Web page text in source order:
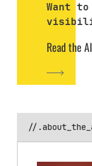
Want
Read the
//